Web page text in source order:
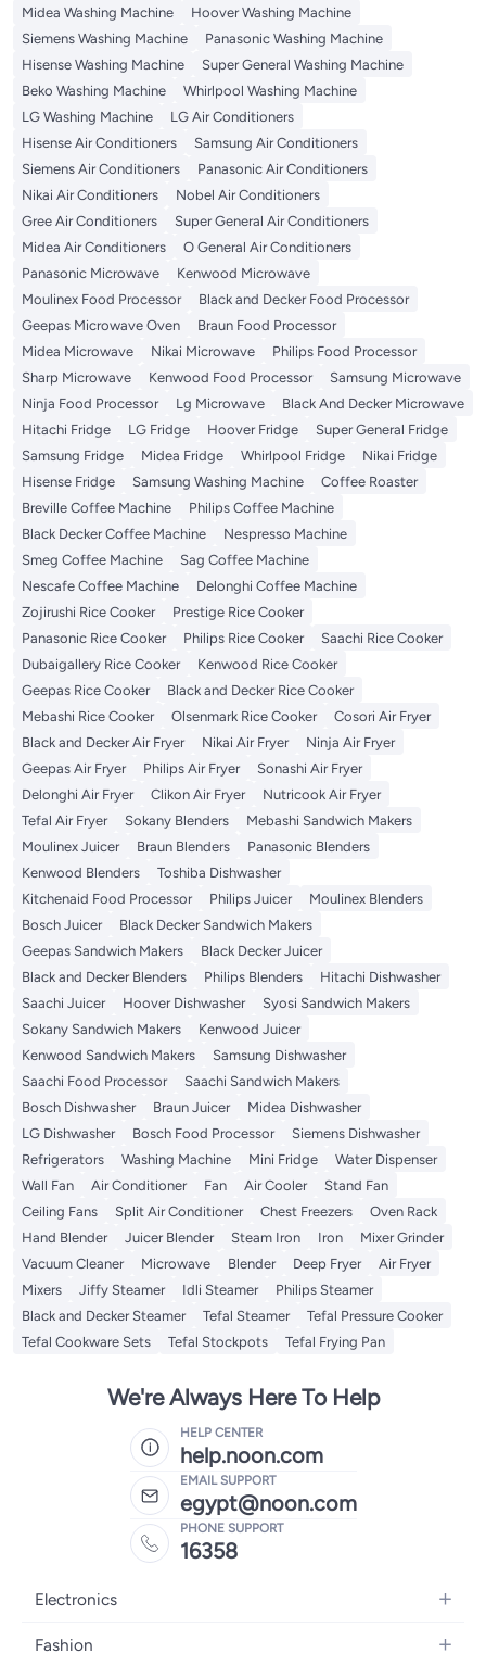
Midea Washing Machine
Hoover Washing Machine
Siemens Washing Machine
Panasonic Washing Machine
Hisense Washing Machine
Super General Washing Machine
Beko Washing Machine
Whirlpool Washing Machine
LG Washing Machine
LG Air Conditioners
Hisense Air Conditioners
Samsung Air Conditioners
Siemens Air Conditioners
Panasonic Air Conditioners
Nikai Air Conditioners
Nobel Air Conditioners
Gree Air Conditioners
Super General Air Conditioners
Midea Air Conditioners
O General Air Conditioners
Panasonic Microwave
Kenwood Microwave
Moulinex Food Processor
Black and Decker Food Processor
Geepas Microwave Oven
Braun Food Processor
Midea Microwave
Nikai Microwave
Philips Food Processor
Sharp Microwave
Kenwood Food Processor
Samsung Microwave
Ninja Food Processor
Lg Microwave
Black And Decker Microwave
Hitachi Fridge
LG Fridge Hoover Fridge
Super General Fridge
Samsung Fridge
Midea Fridge Whirlpool Fridge
Nikai Fridge
Hisense Fridge
Samsung Washing Machine
Coffee Roaster
Breville Coffee Machine
Philips Coffee Machine
Black Decker Coffee Machine
Nespresso Machine
Smeg Coffee Machine
Sag Coffee Machine
Nescafe Coffee Machine
Delonghi Coffee Machine
Zojirushi Rice Cooker
Prestige Rice Cooker
Panasonic Rice Cooker
Philips Rice Cooker
Saachi Rice Cooker
Dubaigallery Rice Cooker
Kenwood Rice Cooker
Geepas Rice Cooker
Black and Decker Rice Cooker
Mebashi Rice Cooker
Olsenmark Rice Cooker
Cosori Air Fryer
Black and Decker Air Fryer
Nikai Air Fryer
Ninja Air Fryer
Geepas Air Fryer
Philips Air Fryer
Sonashi Air Fryer
Delonghi Air Fryer
Clikon Air Fryer
Nutricook Air Fryer
Tefal Air Fryer
Sokany Blenders
Mebashi Sandwich Makers
Moulinex Juicer
Braun Blenders
Panasonic Blenders
Kenwood Blenders
Toshiba Dishwasher
Kitchenaid Food Processor
Philips Juicer
Moulinex Blenders
Bosch Juicer
Black Decker Sandwich Makers
Geepas Sandwich Makers
Black Decker Juicer
Black and Decker Blenders
Philips Blenders
Hitachi Dishwasher
Saachi Juicer
Hoover Dishwasher
Syosi Sandwich Makers
Sokany Sandwich Makers
Kenwood Juicer
Kenwood Sandwich Makers
Samsung Dishwasher
Saachi Food Processor
Saachi Sandwich Makers
Bosch Dishwasher
Braun Juicer
Midea Dishwasher
LG Dishwasher
Bosch Food Processor
Siemens Dishwasher
Refrigerators
Washing Machine Mini Fridge
Water Dispenser
Wall Fan
Air Conditioner Fan Air Cooler
Stand Fan
Ceiling Fans
Split Air Conditioner Chest Freezers
Oven Rack
Hand Blender
Juicer Blender Steam Iron Iron
Mixer Grinder
Vacuum Cleaner
Microwave Blender Deep Fryer
Air Fryer
Mixers
Jiffy Steamer Idli Steamer
Philips Steamer
Black and Decker Steamer
Tefal Steamer
Tefal Pressure Cooker
Tefal Cookware Sets
Tefal Stockpots Tefal Frying Pan
We're Always Here To Help
HELP CENTER
help.noon.com
EMAIL SUPPORT
egypt@noon.com
PHONE SUPPORT
16358
Electronics
Mobiles
Fashion